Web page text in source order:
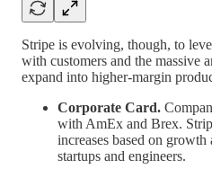
Stripe is evolving, though, to
with customers and the massive
expand into higher-margin
Corporate Card.
with AmEx and Brex.
increases based on
startups and engineers.